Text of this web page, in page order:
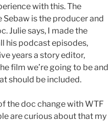
with this. The
is the producer and
Julie says, I made the
his podcast episodes,
years a story editor,
film we’re going to be and
should be included.
the doc change with WTF
are curious about that my